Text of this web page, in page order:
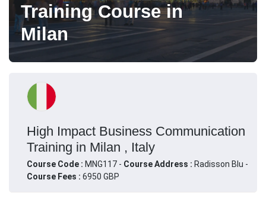
Training Course in
Milan
High Impact Business Communication
Training in Milan , Italy
Course Code : MNG117 - Course Address : Radisson Blu -
Course Fees : 6950 GBP